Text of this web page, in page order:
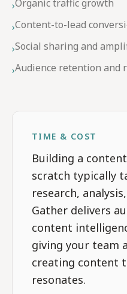
›Organic traffic growth
›Content-to-lead
›Social sharing and
›Audience retention and
TIME & COST
Building a
scratch typically
research,
Gather delivers
content
giving your team
creating content
resonates.